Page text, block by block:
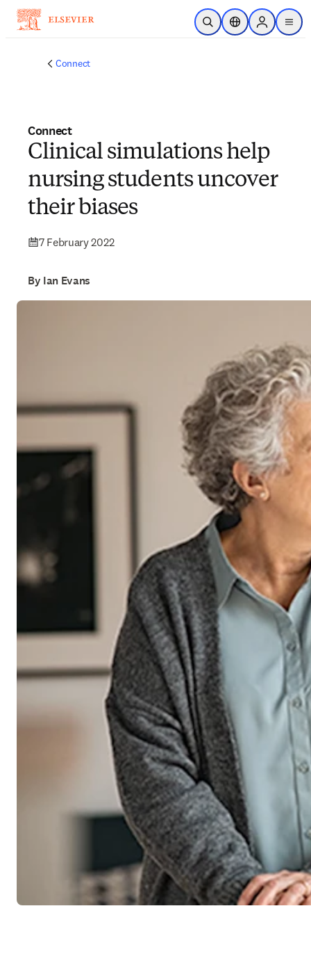
Skip to main content
Open SearchLocation Selector
Sign in to
menu
Connect
Connect
Clinical simulations help
nursing students uncover
their biases
7 February 2022
By Ian Evans